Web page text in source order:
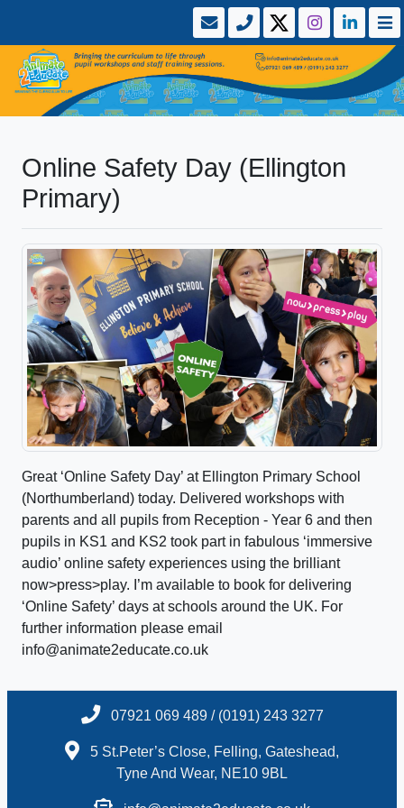
Online Safety Day (Ellington
Primary)
Great ‘Online Safety Day’ at Ellington Primary School
(Northumberland) today. Delivered workshops with
parents and all pupils from Reception - Year 6 and then
pupils in KS1 and KS2 took part in fabulous ‘immersive
audio’ online safety experiences using the brilliant
now>press>play. I’m available to book for delivering
‘Online Safety’ days at schools around the UK. For
further information please email
info@animate2educate.co.uk
07921 069 489 / (0191) 243 3277
5 St.Peter’s Close, Felling, Gateshead,
Tyne And Wear, NE10 9BL